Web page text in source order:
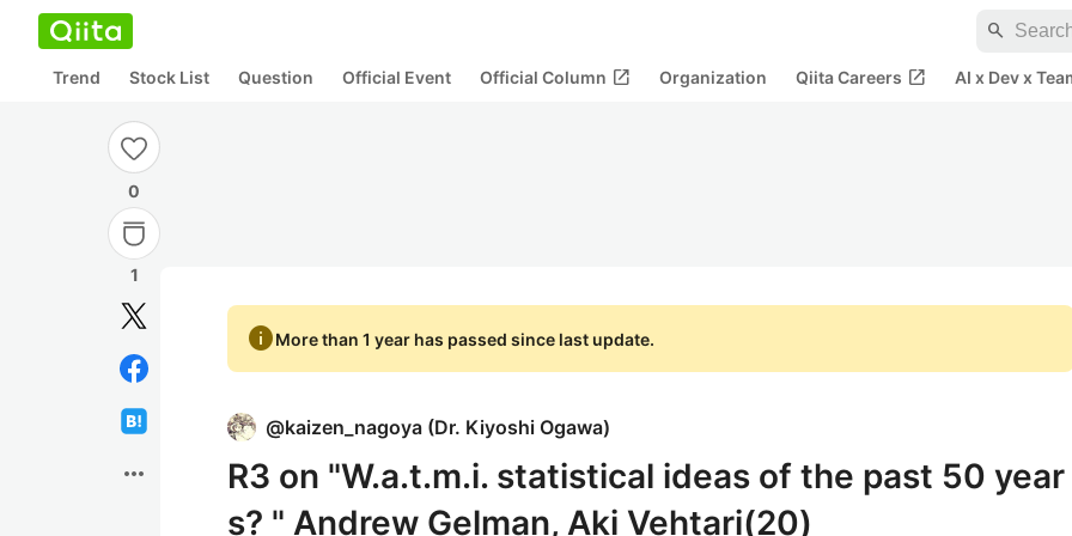
search
Trend Stock List Question Official Event Official Column open_in_new Organization Qiita Careers open_in_new AI x Dev x
0
1
more_horiz
infoMore than 1 year has passed since last update.
@kaizen_nagoya (Dr. Kiyoshi Ogawa)
R3 on "W.a.t.m.i. statistical ideas of the past 50 year
s? " Andrew Gelman, Aki Vehtari(20)